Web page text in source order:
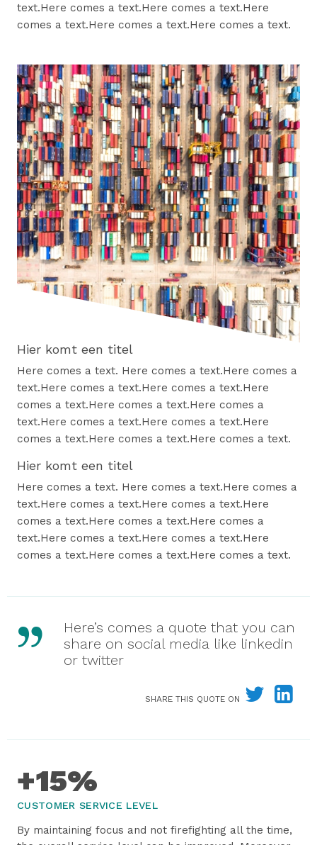
text.Here comes a text.Here comes a text.Here
comes a text.Here comes a text.Here comes a text.
Hier komt een titel
Here comes a text. Here comes a text.Here comes a
text.Here comes a text.Here comes a text.Here
comes a text.Here comes a text.Here comes a
text.Here comes a text.Here comes a text.Here
comes a text.Here comes a text.Here comes a text.
Hier komt een titel
Here comes a text. Here comes a text.Here comes a
text.Here comes a text.Here comes a text.Here
comes a text.Here comes a text.Here comes a
text.Here comes a text.Here comes a text.Here
comes a text.Here comes a text.Here comes a text.
Here’s comes a quote that you can
share on social media like linkedin
or twitter
SHARE THIS QUOTE ON
+15%
CUSTOMER SERVICE LEVEL
By maintaining focus and not firefighting all the time,